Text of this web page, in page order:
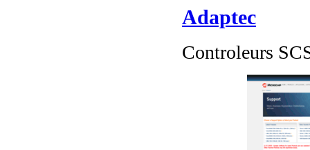
Adaptec
Controleurs